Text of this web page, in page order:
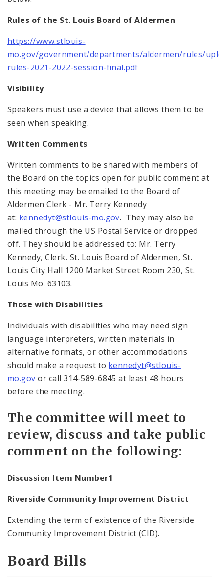
Rules of the St. Louis Board of Aldermen
https://www.stlouis-
mo.gov/government/departments/aldermen/rules/
rules-2021-2022-session-final.pdf
Visibility
Speakers must use a device that allows them to be
seen when speaking.
Written Comments
Written comments to be shared with members of
the Board on the topics open for public comment at
this meeting may be emailed to the Board of
Aldermen Clerk - Mr. Terry Kennedy
at: kennedyt@stlouis-mo.gov. They may also be
mailed through the US Postal Service or dropped
off. They should be addressed to: Mr. Terry
Kennedy, Clerk, St. Louis Board of Aldermen, St.
Louis City Hall 1200 Market Street Room 230, St.
Louis Mo. 63103.
Those with Disabilities
Individuals with disabilities who may need sign
language interpreters, written materials in
alternative formats, or other accommodations
should make a request to kennedyt@stlouis-
mo.gov or call 314-589-6845 at least 48 hours
before the meeting.
The committee will meet to
review, discuss and take public
comment on the following:
Discussion Item Number1
Riverside Community Improvement District
Extending the term of existence of the Riverside
Community Improvement District (CID).
Board Bills